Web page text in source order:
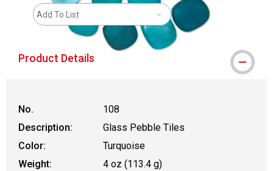
Add To List
Product Details
No.
108
Description:
Glass Pebble Tiles
Color:
Turquoise
Weight:
4 oz (113.4 g)